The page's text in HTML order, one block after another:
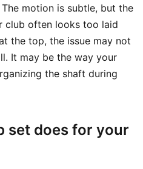
motion is subtle, but the
club often looks too laid
the top, the issue may not
It may be the way your
the shaft during
set does for your